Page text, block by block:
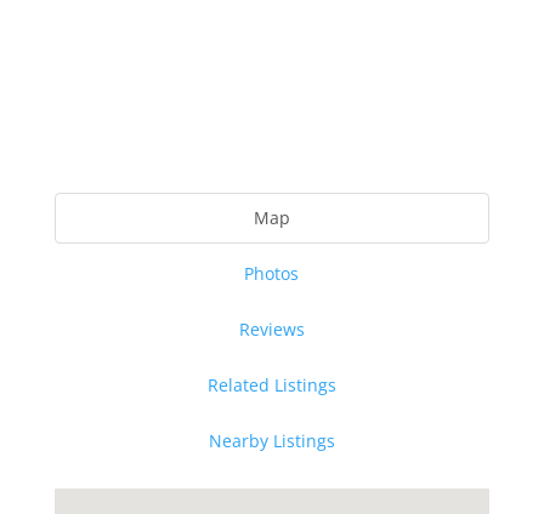
Map
Photos
Reviews
Related Listings
Nearby Listings